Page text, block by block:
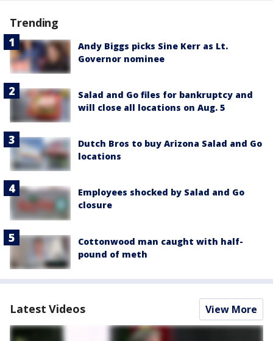
Trending
Andy Biggs picks Sine Kerr as Lt.
Governor nominee
Salad and Go files for bankruptcy and
will close all locations on Aug. 5
Dutch Bros to buy Arizona Salad and Go
locations
Employees shocked by Salad and Go
closure
Cottonwood man caught with half-
pound of meth
Latest Videos View More